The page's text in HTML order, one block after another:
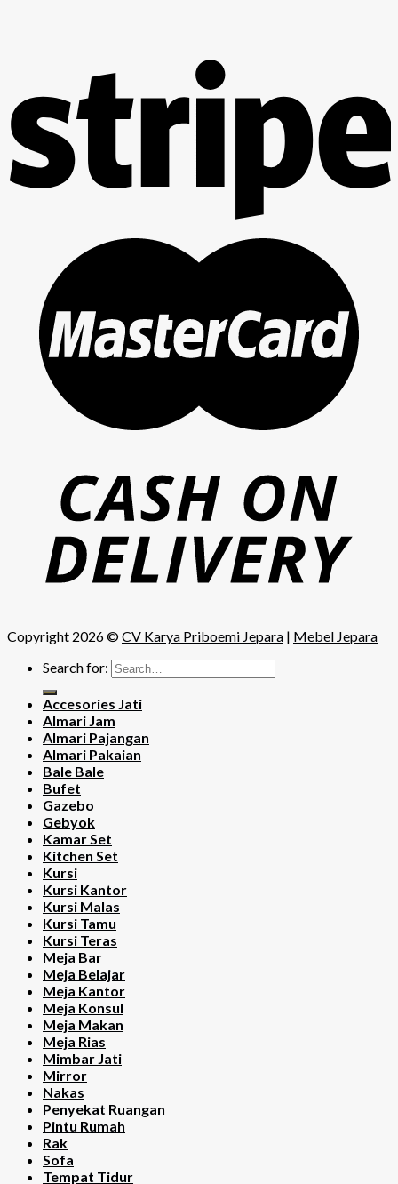
Copyright 2026 ©CV Karya Priboemi Jepara | Mebel Jepara
Search for:
Accesories Jati
Almari Jam
Almari Pajangan
Almari Pakaian
Bale Bale
Bufet
Gazebo
Gebyok
Kamar Set
Kitchen Set
Kursi
Kursi Kantor
Kursi Malas
Kursi Tamu
Kursi Teras
Meja Bar
Meja Belajar
Meja Kantor
Meja Konsul
Meja Makan
Meja Rias
Mimbar Jati
Mirror
Nakas
Penyekat Ruangan
Pintu Rumah
Rak
Sofa
Tempat Tidur